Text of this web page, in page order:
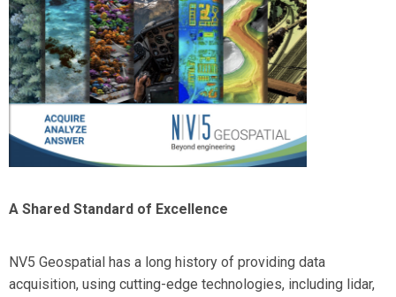
A Shared Standard of Excellence
NV5 Geospatial has a long history of providing data
acquisition, using cutting-edge technologies, including lidar,